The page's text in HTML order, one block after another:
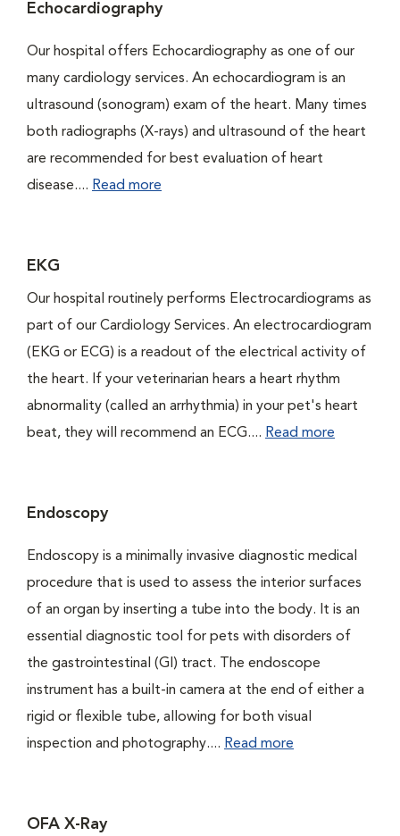
Echocardiography
Our hospital offers Echocardiography as one of our
many cardiology services. An echocardiogram is an
ultrasound (sonogram) exam of the heart. Many times
both radiographs (X-rays) and ultrasound of the heart
are recommended for best evaluation of heart
disease.... Read more
EKG
Our hospital routinely performs Electrocardiograms as
part of our Cardiology Services. An electrocardiogram
(EKG or ECG) is a readout of the electrical activity of
the heart. If your veterinarian hears a heart rhythm
abnormality (called an arrhythmia) in your pet's heart
beat, they will recommend an ECG.... Read more
Endoscopy
Endoscopy is a minimally invasive diagnostic medical
procedure that is used to assess the interior surfaces
of an organ by inserting a tube into the body. It is an
essential diagnostic tool for pets with disorders of
the gastrointestinal (GI) tract. The endoscope
instrument has a built-in camera at the end of either a
rigid or flexible tube, allowing for both visual
inspection and photography.... Read more
OFA X-Ray